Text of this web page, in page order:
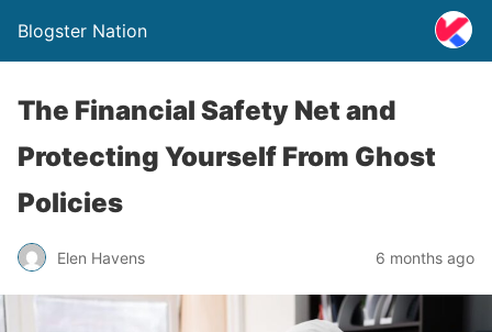
Blogster Nation
The Financial Safety Net and
Protecting Yourself From Ghost
Policies
Elen Havens 6 months ago